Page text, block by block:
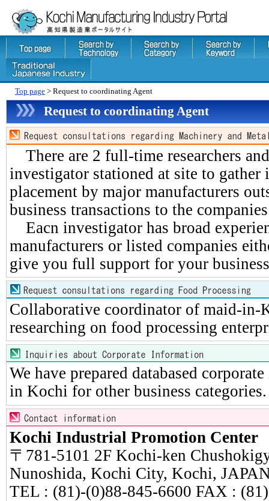
Top page> Request to coordinating Agent
Request to coordinating Agent
There are 2 full-time researchers
investigator stationed at site to
placement by major manufacturers
business transactions to the
Eacn investigator has broad
manufacturers or listed companies
give you full support for your
Collaborative coordinator of maid-in-
researching on food processing
We have prepared databased
in Kochi for other business categories.
Kochi Industrial Promotion Center
〒781-5101 2F Kochi-ken
Nunoshida, Kochi City, Kochi,
TEL : (81)-(0)88-845-6600 FAX :